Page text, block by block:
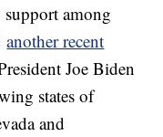
support among
another recent
Joe Biden
states of
and